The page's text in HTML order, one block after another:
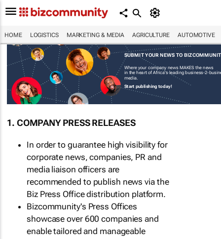
HOME LOGISTICS MARKETING & MEDIA AGRICULTURE AUTOMOTIVE
SUBMIT YOUR NEWS TO
Where your company news MAKES the news
in the heart of Africa's leading business-2-
media.
Start publishing today!
1. COMPANY PRESS RELEASES
In order to guarantee high visibility for
corporate news, companies, PR and
media liaison officers are
recommended to publish news via the
Biz Press Office distribution platform.
Bizcommunity's Press Offices
showcase over 600 companies and
enable tailored and manageable